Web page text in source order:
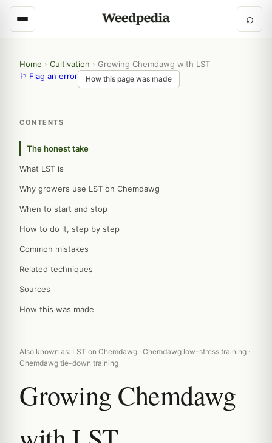
⌕
Home › Cultivation › Growing Chemdawg with LST
⚐ Flag an error
How this page was made
CONTENTS
The honest take
What LST is
Why growers use LST on Chemdawg
When to start and stop
How to do it, step by step
Common mistakes
Related techniques
Sources
How this was made
Also known as: LST on Chemdawg · Chemdawg low-stress training ·
Chemdawg tie-down training
Growing Chemdawg